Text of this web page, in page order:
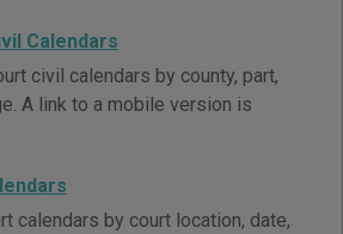
Calendars
civil calendars by county, part,
A link to a mobile version is
calendars by court location, date,